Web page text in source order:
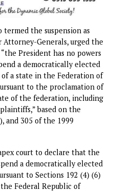
termed the suspension as